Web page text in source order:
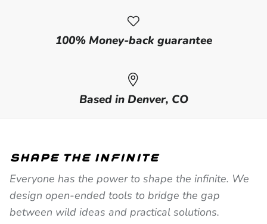
100% Money-back guarantee
Based in Denver, CO
shape the infinite
Everyone has the power to shape the infinite. We
design open-ended tools to bridge the gap
between wild ideas and practical solutions.